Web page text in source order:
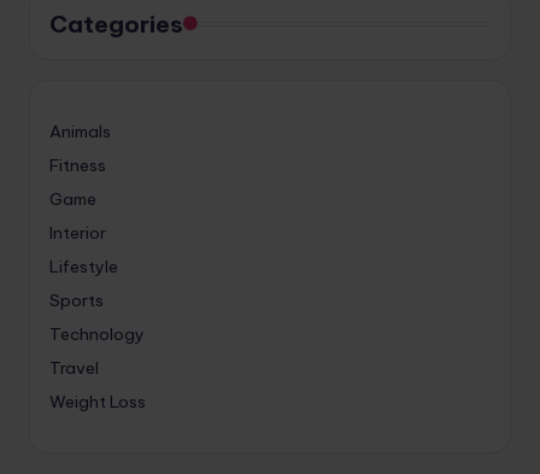
Categories
Animals
Fitness
Game
Interior
Lifestyle
Sports
Technology
Travel
Weight Loss